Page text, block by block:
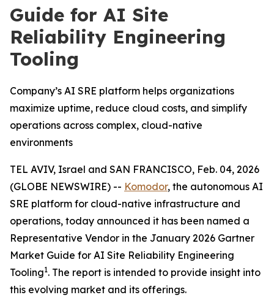
Guide for AI Site
Reliability Engineering
Tooling
Company’s AI SRE platform helps organizations
maximize uptime, reduce cloud costs, and simplify
operations across complex, cloud-native
environments
TEL AVIV, Israel and SAN FRANCISCO, Feb. 04, 2026
(GLOBE NEWSWIRE) -- Komodor, the autonomous AI
SRE platform for cloud-native infrastructure and
operations, today announced it has been named a
Representative Vendor in the January 2026 Gartner
Market Guide for AI Site Reliability Engineering
Tooling1. The report is intended to provide insight into
this evolving market and its offerings.